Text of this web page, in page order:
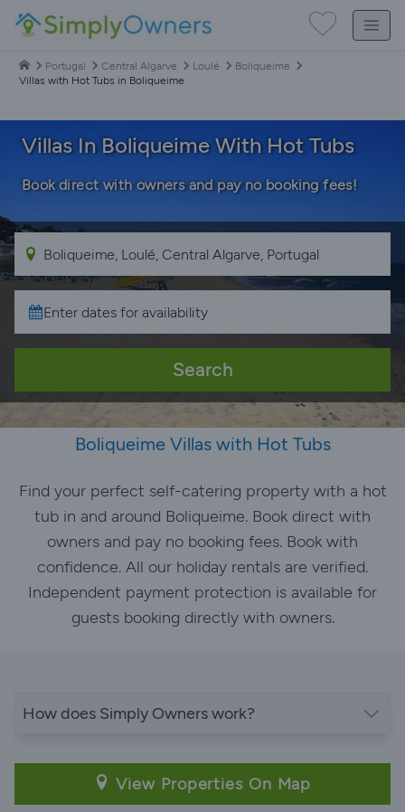
Portugal Central Algarve Loulé
Boliqueime
Villas with Hot Tubs in Boliqueime
Villas In Boliqueime With Hot Tubs
Book direct with owners and pay no booking fees!
Search
Boliqueime Villas with Hot Tubs
Find your perfect self-catering property with a hot
tub in and around Boliqueime. Book direct with
owners and pay no booking fees. Book with
confidence. All our holiday rentals are verified.
Independent payment protection is available for
guests booking directly with owners.
How does Simply Owners work?
View Properties On Map